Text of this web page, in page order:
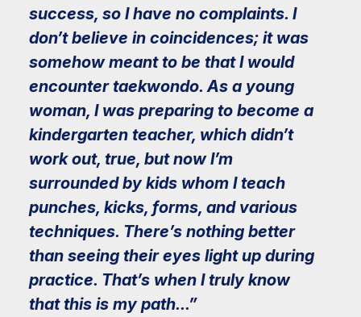
success, so I have no complaints. I
don’t believe in coincidences; it was
somehow meant to be that I would
encounter taekwondo. As a young
woman, I was preparing to become a
kindergarten teacher, which didn’t
work out, true, but now I’m
surrounded by kids whom I teach
punches, kicks, forms, and various
techniques. There’s nothing better
than seeing their eyes light up during
practice. That’s when I truly know
that this is my path...”